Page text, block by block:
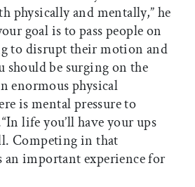
physically and mentally,” he
goal is to pass people on
to disrupt their motion and
should be surging on the
enormous physical
is mental pressure to
life you’ll have your ups
Competing in that
an important experience for